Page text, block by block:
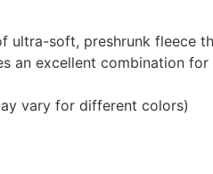
ultra-soft, preshrunk fleece
an excellent combination
vary for different colors)